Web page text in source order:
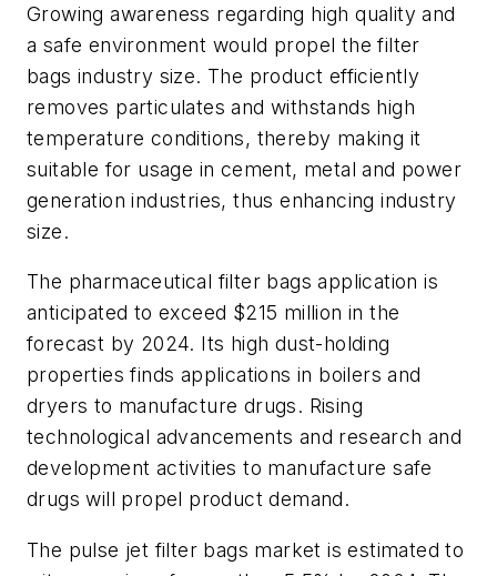
Growing awareness regarding high quality and
a safe environment would propel the filter
bags industry size. The product efficiently
removes particulates and withstands high
temperature conditions, thereby making it
suitable for usage in cement, metal and power
generation industries, thus enhancing industry
size.
The pharmaceutical filter bags application is
anticipated to exceed $215 million in the
forecast by 2024. Its high dust-holding
properties finds applications in boilers and
dryers to manufacture drugs. Rising
technological advancements and research and
development activities to manufacture safe
drugs will propel product demand.
The pulse jet filter bags market is estimated to